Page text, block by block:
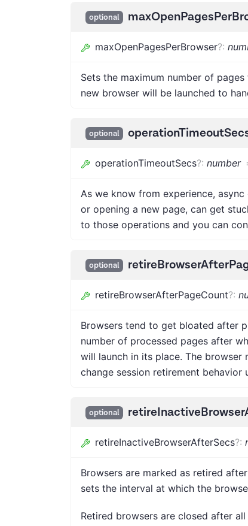
optional
maxOpenPagesPerBrowser?:
Sets the maximum number of
new browser will be launched to
optional
operationTimeoutSecs?: number
As we know from experience,
or opening a new page, can get
to those operations and you can
optional
retireBrowserAfterPageCount?:
Browsers tend to get bloated after
number of processed pages after
will launch in its place. The
change session retirement behavior
optional
retireInactiveBrowserAfterSecs?:
Browsers are marked as retired
sets the interval at which the
Retired browsers are closed after